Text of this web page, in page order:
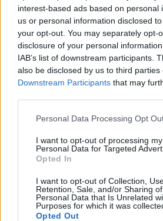
interest-based ads based on personal
us or personal information disclosed
your opt-out. You may separately opt-
disclosure of your personal
IAB’s list of downstream participants.
also be disclosed by us to third parties
Downstream Participants that may
Personal Data Processing Opt
I want to opt-out of processing my
Personal Data for Targeted
Opted In
I want to opt-out of Collection,
Retention, Sale, and/or Sharing
Personal Data that Is Unrelated
Purposes for which it was
Opted Out